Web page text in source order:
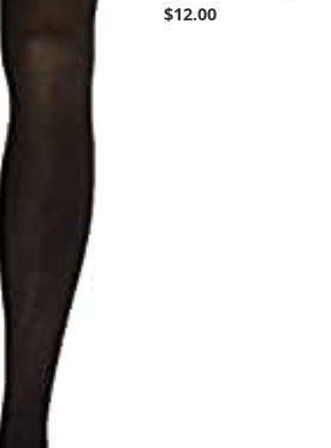
$12.00